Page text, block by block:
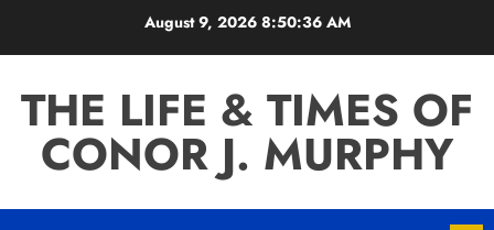
August 9, 2026 8:50:37 AM
THE LIFE & TIMES OF
CONOR J. MURPHY